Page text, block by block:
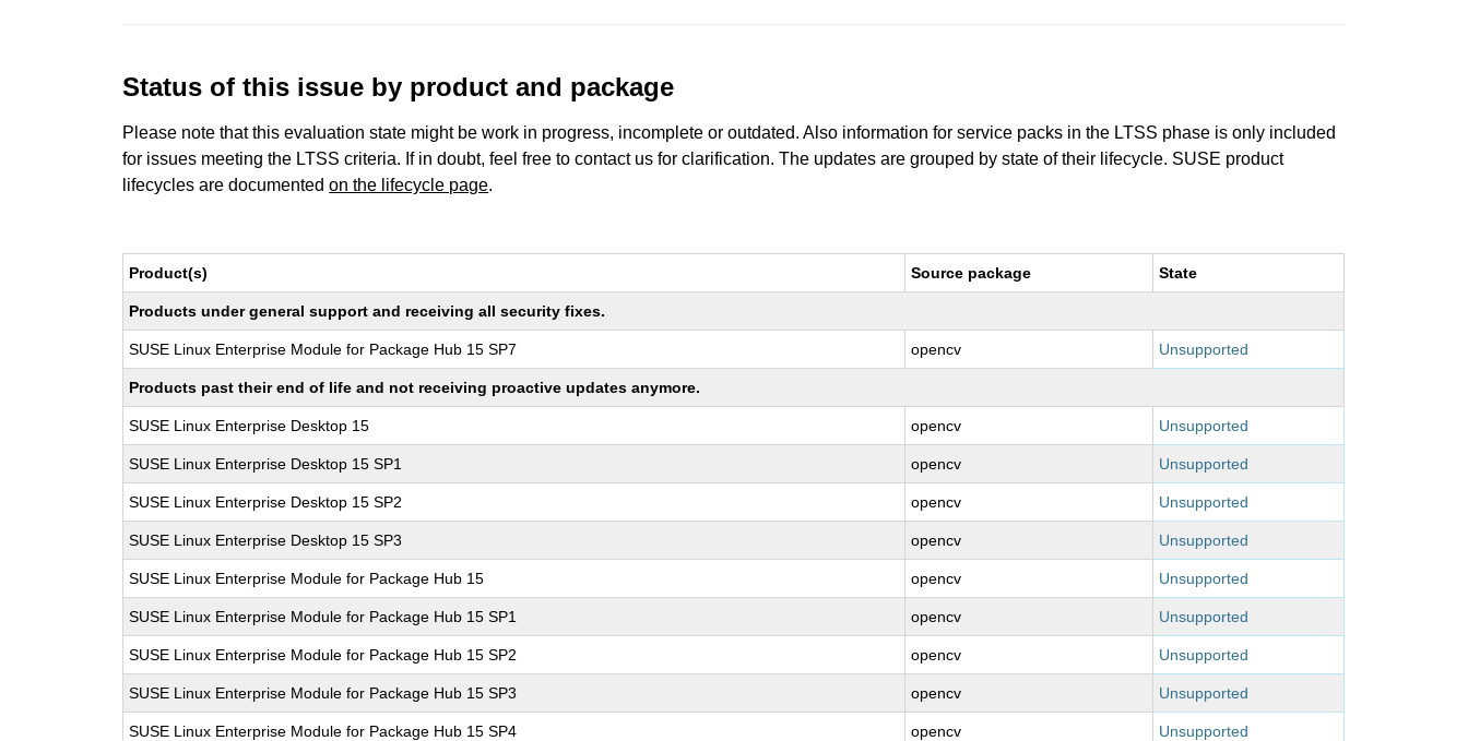
Status of this issue by product and package
Please note that this evaluation state might be work in progress, incomplete or outdated. Also information for service packs in the LTSS phase is only included
for issues meeting the LTSS criteria. If in doubt, feel free to contact us for clarification. The updates are grouped by state of their lifecycle. SUSE product
lifecycles are documentedon the lifecycle page.
Product(s) Source package State
Products under general support and receiving all security fixes.
SUSE Linux Enterprise Module for Package Hub 15 SP7 opencv Unsupported
Products past their end of life and not receiving proactive updates anymore.
SUSE Linux Enterprise Desktop 15 opencv Unsupported
SUSE Linux Enterprise Desktop 15 SP1 opencv Unsupported
SUSE Linux Enterprise Desktop 15 SP2 opencv Unsupported
SUSE Linux Enterprise Desktop 15 SP3 opencv Unsupported
SUSE Linux Enterprise Module for Package Hub 15 opencv Unsupported
SUSE Linux Enterprise Module for Package Hub 15 SP1 opencv Unsupported
SUSE Linux Enterprise Module for Package Hub 15 SP2 opencv Unsupported
SUSE Linux Enterprise Module for Package Hub 15 SP3 opencv Unsupported
SUSE Linux Enterprise Module for Package Hub 15 SP4 opencv Unsupported